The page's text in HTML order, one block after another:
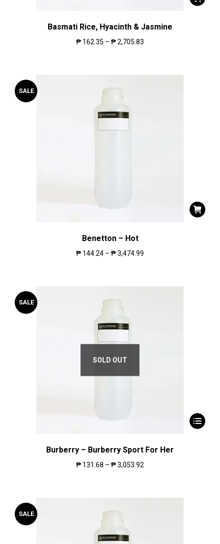
Basmati Rice, Hyacinth & Jasmine
₱ 162.35 – ₱2,705.83
SALE
Benetton – Hot
₱ 144.24 – ₱3,474.99
SALE
SOLD OUT
Burberry – Burberry Sport For Her
₱ 131.68 – ₱3,053.92
SALE